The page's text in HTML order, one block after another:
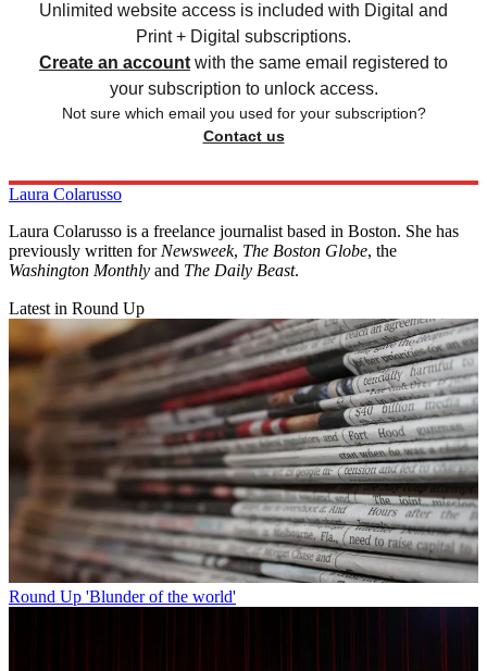
Unlimited website access is included with Digital and
Print + Digital subscriptions.
Create an account with the same email registered to
your subscription to unlock access.
Not sure which email you used for your subscription?
Contact us
Laura Colarusso
Laura Colarusso is a freelance journalist based in Boston. She has
previously written for Newsweek, The Boston Globe, the
Washington Monthly and The Daily Beast.
Latest in Round Up
Round Up 'Blunder of the world'